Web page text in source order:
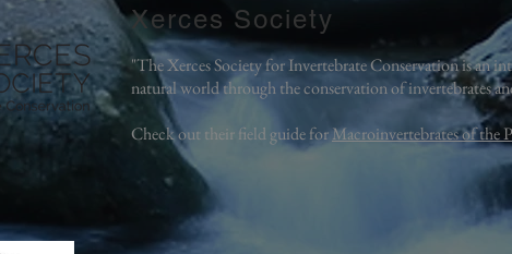
Xerces Society
"The Xerces Society for Invertebrate Conservation is an
natural world through the conservation of invertebrates
Check out their field guide forMacroinvertebrates of the